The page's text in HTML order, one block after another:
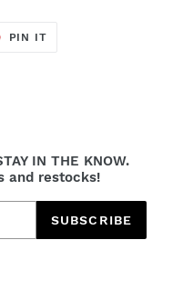
PIN IT
IN THE KNOW.
and restocks!
SUBSCRIBE